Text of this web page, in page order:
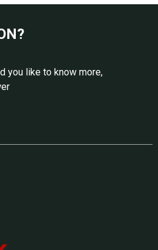
you like to know more,